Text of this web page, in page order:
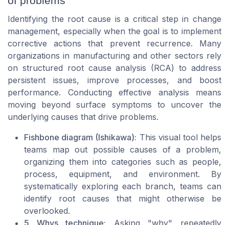
Identifying the root cause is a critical step in change
management, especially when the goal is to implement
corrective actions that prevent recurrence. Many
organizations in manufacturing and other sectors rely
on structured root cause analysis (RCA) to address
persistent issues, improve processes, and boost
performance. Conducting effective analysis means
moving beyond surface symptoms to uncover the
underlying causes that drive problems.
Fishbone diagram (Ishikawa): This visual tool helps
teams map out possible causes of a problem,
organizing them into categories such as people,
process, equipment, and environment. By
systematically exploring each branch, teams can
identify root causes that might otherwise be
overlooked.
5 Whys technique: Asking "why" repeatedly